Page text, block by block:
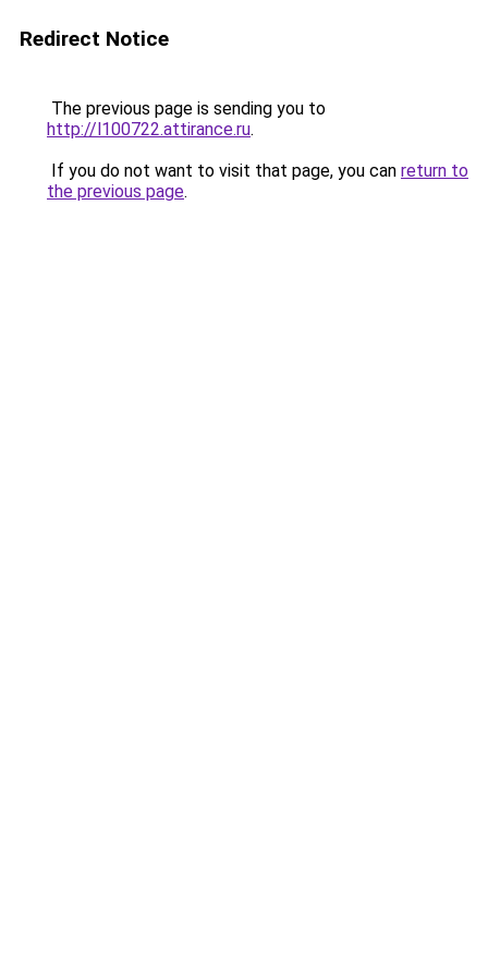
Redirect Notice
The previous page is sending you to
http://l100722.attirance.ru.
If you do not want to visit that page, you can return to
the previous page.